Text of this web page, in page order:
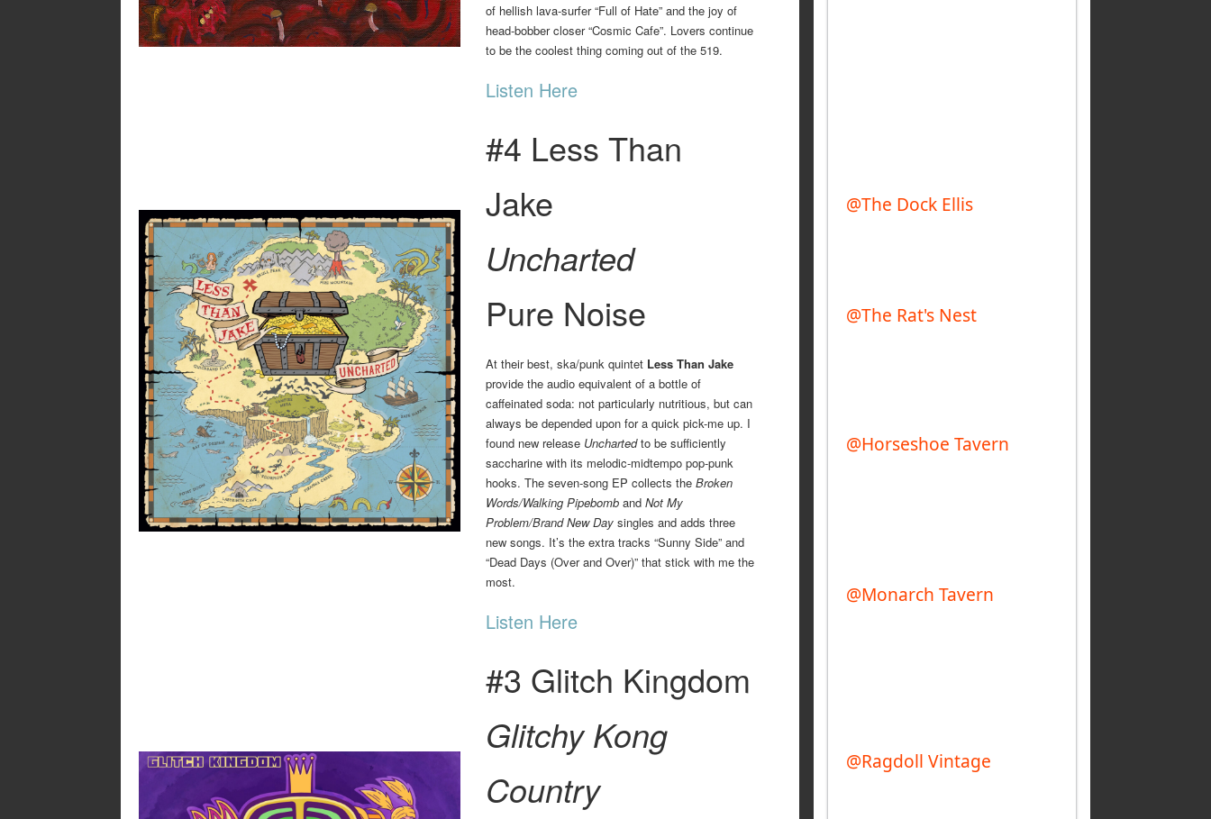
of hellish lava-surfer “Full of Hate” and the joy of
head-bobber closer “Cosmic Cafe”. Lovers continue
to be the coolest thing coming out of the 519.
Listen Here
#4 Less Than
Jake
Uncharted
Pure Noise
At their best, ska/punk quintet Less Than Jake
provide the audio equivalent of a bottle of
caffeinated soda: not particularly nutritious, but can
always be depended upon for a quick pick-me up. I
found new release Unchartedto be sufficiently
saccharine with its melodic-midtempo pop-punk
hooks. The seven-song EP collects theBroken
Words/Walking Pipebomb andNot My
Problem/Brand New Day singles and adds three
new songs. It’s the extra tracks “Sunny Side” and
“Dead Days (Over and Over)” that stick with me the
most.
Listen Here
#3 Glitch Kingdom
Glitchy Kong
Country